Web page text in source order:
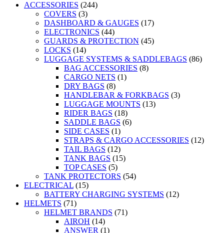
ACCESSORIES (244)
COVERS (3)
DASHBOARD & GAUGES (17)
ELECTRONICS (44)
GUARDS & PROTECTION (45)
LOCKS (14)
LUGGAGE SYSTEMS & SADDLEBAGS (86)
BAG ACCESSORIES (8)
CARGO NETS (1)
DRY BAGS (8)
HANDLEBAR & FORKBAGS (3)
LUGGAGE MOUNTS (13)
RIDER BAGS (18)
SADDLE BAGS (6)
SIDE CASES (1)
STRAPS & CARGO ACCESSORIES (12)
TAIL BAGS (12)
TANK BAGS (15)
TOP CASES (5)
TANK PROTECTORS (54)
ELECTRICAL (15)
BATTERY CHARGING SYSTEMS (12)
HELMETS (71)
HELMET BRANDS (71)
AIROH (14)
ANSWER (1)